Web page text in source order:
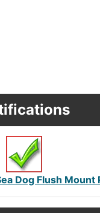
Dog Flush Mount